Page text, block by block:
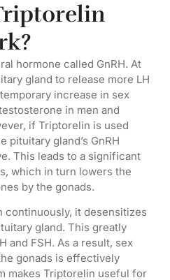
hormone called GnRH. At
gland to release more LH
increase in sex
in men and
if Triptorelin is used
pituitary gland’s GnRH
This leads to a significant
which in turn lowers the
by the gonads.
continuously, it desensitizes
gland. This greatly
and FSH. As a result, sex
gonads is effectively
makes Triptorelin useful for